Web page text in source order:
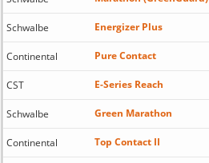
Schwalbe Energizer Plus
Continental Pure Contact
CST E-Series Reach
Schwalbe Green Marathon
Continental Top Contact II